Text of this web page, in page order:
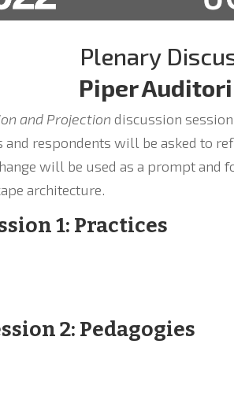
Plenary
Piper
and Projection discussion
and respondents will be asked to
will be used as a prompt and
architecture.
1: Practices
2: Pedagogies